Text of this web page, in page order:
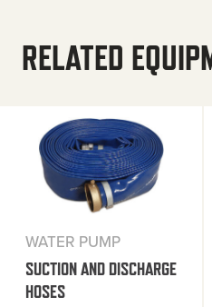
RELATED
WATER PUMP
SUCTION AND DISCHARGE
HOSES